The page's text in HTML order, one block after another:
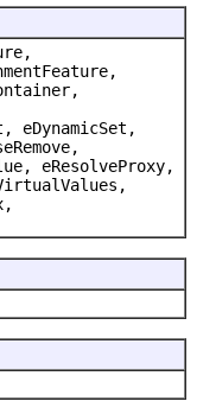
eDynamicSet,
eResolveProxy,